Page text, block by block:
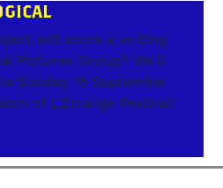
will score a writing
Pictures Group? We'll
Sunday 15 September
of L'Étrange Festival!